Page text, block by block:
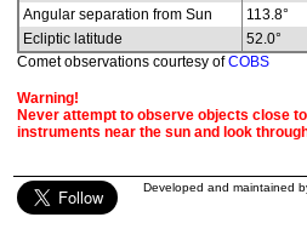
Angular separation from Sun
113.8°
Ecliptic latitude
52.0°
Comet observations courtesy ofCOBS
Warning!
Never attempt to observe objects close
instruments near the sun and look
Developed and maintained